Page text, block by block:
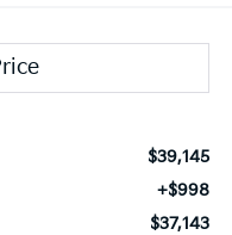
$39,145
+$998
$37,143